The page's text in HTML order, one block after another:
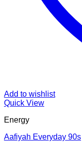
Add to wishlist
Quick View
Energy
Aafiyah Everyday 90s